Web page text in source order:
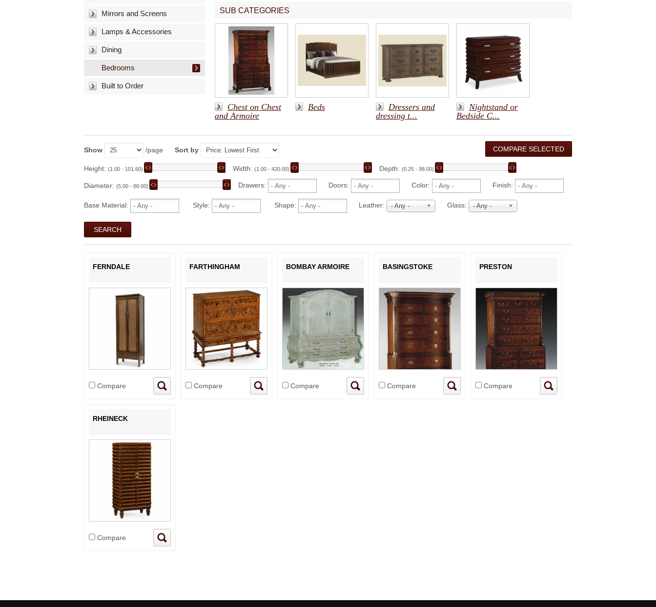
Mirrors and Screens
Lamps & Accessories
Dining
Bedrooms
Built to Order
SUB CATEGORIES
Chest on Chest
and Armoire
Beds
Dressers and
dressing t...
Nightstand or
Bedside C...
Show /page Sort by
Height: (1.00 - 101.60) Width: (1.00 - 420.00) Depth: (0.25 - 98.00)
Diameter: (5.00 - 88.00) Drawers: Doors: Color: Finish:
Base Material: Style: Shape: Leather: - Any - Glass: - Any -
FERNDALE
Compare
FARTHINGHAM
Compare
BOMBAY ARMOIRE
Compare
BASINGSTOKE
Compare
PRESTON
Compare
RHEINECK
Compare